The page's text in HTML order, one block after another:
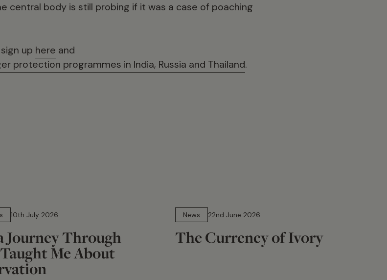
central body is still probing if it was a case of poaching
up here and
protection programmes in India, Russia and Thailand.
10th July 2026
Journey Through
Me About
News
22nd June 2026
The Currency of Ivory